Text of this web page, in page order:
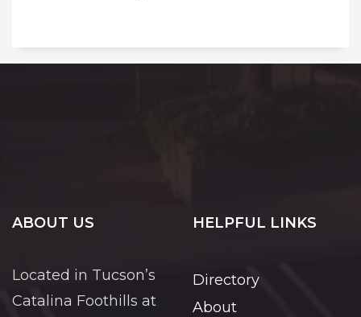
ABOUT US
Located in Tucson’s
Catalina Foothills at
HELPFUL LINKS
Directory
About